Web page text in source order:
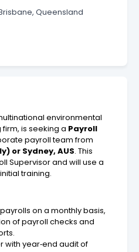
Queensland
environmental
is seeking a Payroll
payroll team from
or Sydney, AUS. This
Supervisor and will use a
training.
on a monthly basis,
of payroll checks and
with year‑end audit of